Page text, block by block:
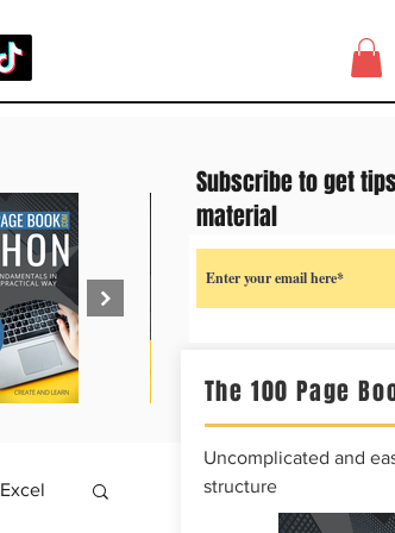
Excel
The 100 Page
Uncomplicated and
structure
Subscribe to get
material